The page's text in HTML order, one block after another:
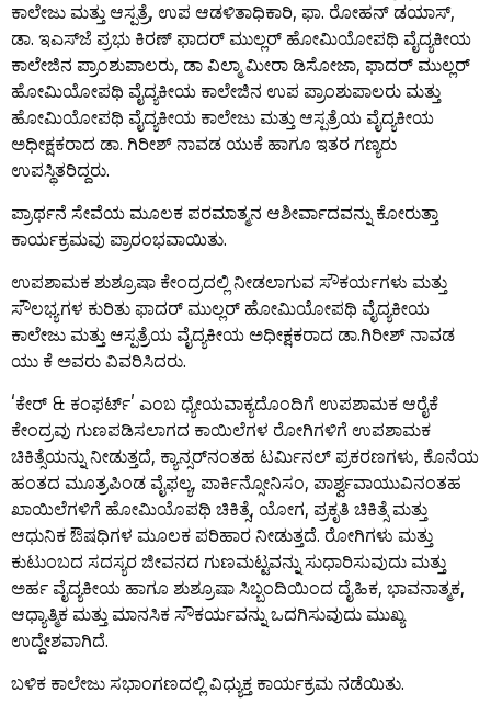
ಕಾಲೇಜು ಮತ್ತು ಆಸ್ಪತ್ರೆ, ಉಪ ಆಡಳಿತಾಧಿಕಾರಿ, ಫಾ. ರೋಹನ್ ಡಯಾಸ್,
ಡಾ. ಇಎಸ್‌ಜೆ ಪ್ರಭು ಕಿರಣ್ ಫಾದರ್ ಮುಲ್ಲರ್ ಹೋಮಿಯೋಪಥಿ ವೈದ್ಯಕೀಯ
ಕಾಲೇಜಿನ ಪ್ರಾಂಶುಪಾಲರು, ಡಾ ವಿಲ್ಮಾ ಮೀರಾ ಡಿಸೋಜಾ, ಫಾದರ್ ಮುಲ್ಲರ್
ಹೋಮಿಯೋಪಥಿ ವೈದ್ಯಕೀಯ ಕಾಲೇಜಿನ ಉಪ ಪ್ರಾಂಶುಪಾಲರು ಮತ್ತು
ಹೋಮಿಯೋಪಥಿ ವೈದ್ಯಕೀಯ ಕಾಲೇಜು ಮತ್ತು ಆಸ್ಪತ್ರೆಯ ವೈದ್ಯಕೀಯ
ಅಧೀಕ್ಷಕರಾದ ಡಾ. ಗಿರೀಶ್ ನಾವಡ ಯುಕೆ ಹಾಗೂ ಇತರ ಗಣ್ಯರು
ಉಪಸ್ಥಿತರಿದ್ದರು.
ಪ್ರಾರ್ಥನೆ ಸೇವೆಯ ಮೂಲಕ ಪರಮಾತ್ಮನ ಆಶೀರ್ವಾದವನ್ನು ಕೋರುತ್ತಾ
ಕಾರ್ಯಕ್ರಮವು ಪ್ರಾರಂಭವಾಯಿತು.
ಉಪಶಾಮಕ ಶುಶ್ರೂಷಾ ಕೇಂದ್ರದಲ್ಲಿ ನೀಡಲಾಗುವ ಸೌಕರ್ಯಗಳು ಮತ್ತು
ಸೌಲಭ್ಯಗಳ ಕುರಿತು ಫಾದರ್ ಮುಲ್ಲರ್ ಹೋಮಿಯೋಪಥಿ ವೈದ್ಯಕೀಯ
ಕಾಲೇಜು ಮತ್ತು ಆಸ್ಪತ್ರೆಯ ವೈದ್ಯಕೀಯ ಅಧೀಕ್ಷಕರಾದ ಡಾ.ಗಿರೀಶ್ ನಾವಡ
ಯು ಕೆ ಅವರು ವಿವರಿಸಿದರು.
‘ಕೇರ್ & ಕಂಫರ್ಟ್’ ಎಂಬ ಧ್ಯೇಯವಾಕ್ಯದೊಂದಿಗೆ ಉಪಶಾಮಕ ಆರೈಕೆ
ಕೇಂದ್ರವು ಗುಣಪಡಿಸಲಾಗದ ಕಾಯಿಲೆಗಳ ರೋಗಿಗಳಿಗೆ ಉಪಶಾಮಕ
ಚಿಕಿತ್ಸೆಯನ್ನು ನೀಡುತ್ತದೆ, ಕ್ಯಾನ್ಸರ್‌ನಂತಹ ಟರ್ಮಿನಲ್ ಪ್ರಕರಣಗಳು, ಕೊನೆಯ
ಹಂತದ ಮೂತ್ರಪಿಂಡ ವೈಫಲ್ಯ, ಪಾರ್ಕಿನ್ಸೋನಿಸಂ, ಪಾರ್ಶ್ವವಾಯುವಿನಂತಹ
ಖಾಯಿಲೆಗಳಿಗೆ ಹೋಮಿಯೊಪಥಿ ಚಿಕಿತ್ಸೆ, ಯೋಗ, ಪ್ರಕೃತಿ ಚಿಕಿತ್ಸೆ ಮತ್ತು
ಆಧುನಿಕ ಔಷಧಿಗಳ ಮೂಲಕ ಪರಿಹಾರ ನೀಡುತ್ತದೆ. ರೋಗಿಗಳು ಮತ್ತು
ಕುಟುಂಬದ ಸದಸ್ಯರ ಜೀವನದ ಗುಣಮಟ್ಟವನ್ನು ಸುಧಾರಿಸುವುದು ಮತ್ತು
ಅರ್ಹ ವೈದ್ಯಕೀಯ ಹಾಗೂ ಶುಶ್ರೂಷಾ ಸಿಬ್ಬಂದಿಯಿಂದ ದೈಹಿಕ, ಭಾವನಾತ್ಮಕ,
ಆಧ್ಯಾತ್ಮಿಕ ಮತ್ತು ಮಾನಸಿಕ ಸೌಕರ್ಯವನ್ನು ಒದಗಿಸುವುದು ಮುಖ್ಯ
ಉದ್ದೇಶವಾಗಿದೆ.
ಬಳಿಕ ಕಾಲೇಜು ಸಭಾಂಗಣದಲ್ಲಿ ವಿಧ್ಯುಕ್ತ ಕಾರ್ಯಕ್ರಮ ನಡೆಯಿತು.